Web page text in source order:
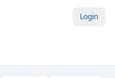
Login